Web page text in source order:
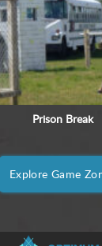
Prison Break
Explore Game